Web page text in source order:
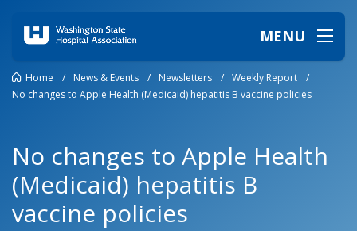
MENU
Home / News & Events / Newsletters / Weekly Report
/
No changes to Apple Health (Medicaid) hepatitis B vaccine policies
No changes to Apple Health
(Medicaid) hepatitis B
vaccine policies